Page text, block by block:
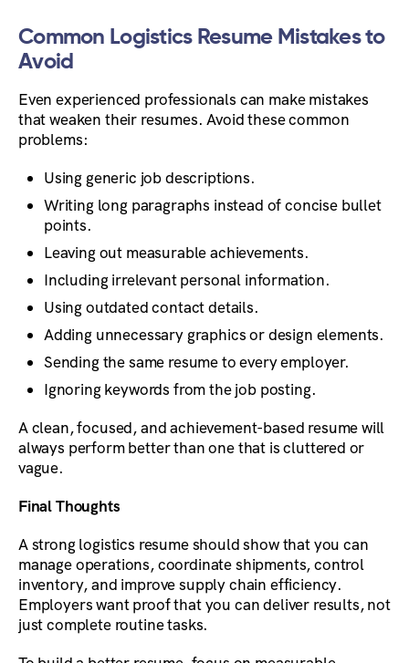
Common Logistics Resume Mistakes to
Avoid
Even experienced professionals can make mistakes
that weaken their resumes. Avoid these common
problems:
Using generic job descriptions.
Writing long paragraphs instead of concise bullet
points.
Leaving out measurable achievements.
Including irrelevant personal information.
Using outdated contact details.
Adding unnecessary graphics or design elements.
Sending the same resume to every employer.
Ignoring keywords from the job posting.
A clean, focused, and achievement-based resume will
always perform better than one that is cluttered or
vague.
Final Thoughts
A strong logistics resume should show that you can
manage operations, coordinate shipments, control
inventory, and improve supply chain efficiency.
Employers want proof that you can deliver results, not
just complete routine tasks.